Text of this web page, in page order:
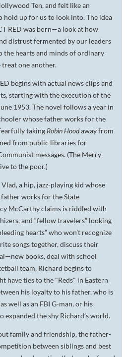
Ten, and felt like an
up for us to look into. The idea
RED was born—a look at how
distrust fermented by our leaders
the hearts and minds of ordinary
treat one another.
begins with actual news clips and
starting with the execution of the
1953. The novel follows a year in
whose father works for the
taking Robin Hoodaway from
from public libraries for
messages. (The Merry
to the poor.)
a hip, jazz-playing kid whose
works for the State
McCarthy claims is riddled with
and “fellow travelers” looking
hearts” who won’t recognize
songs together, discuss their
books, deal with school
team, Richard begins to
have ties to the "Reds" in Eastern
his loyalty to his father, who is
well as an FBI G-man, or his
expanded the shy Richard’s world.
family and friendship, the father-
between siblings and best